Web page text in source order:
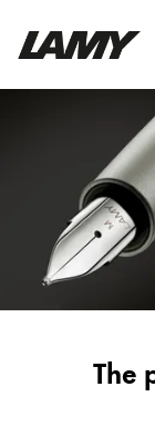
Fountain
Ballpoint
Mechanical
Rollerball
Multisystem
Digital Writing
The